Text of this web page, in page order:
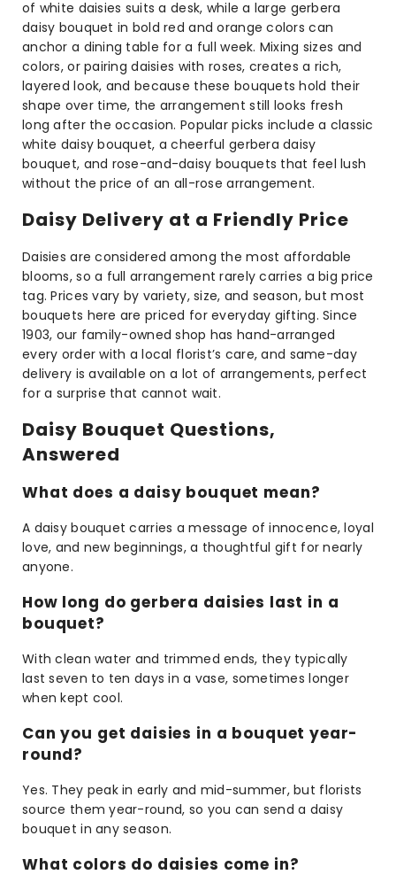
of white daisies suits a desk, while a large gerbera
daisy bouquet in bold red and orange colors can
anchor a dining table for a full week. Mixing sizes and
colors, or pairing daisies with roses, creates a rich,
layered look, and because these bouquets hold their
shape over time, the arrangement still looks fresh
long after the occasion. Popular picks include a classic
white daisy bouquet, a cheerful gerbera daisy
bouquet, and rose-and-daisy bouquets that feel lush
without the price of an all-rose arrangement.
Daisy Delivery at a Friendly Price
Daisies are considered among the most affordable
blooms, so a full arrangement rarely carries a big price
tag. Prices vary by variety, size, and season, but most
bouquets here are priced for everyday gifting. Since
1903, our family-owned shop has hand-arranged
every order with a local florist’s care, and same-day
delivery is available on a lot of arrangements, perfect
for a surprise that cannot wait.
Daisy Bouquet Questions,
Answered
What does a daisy bouquet mean?
A daisy bouquet carries a message of innocence, loyal
love, and new beginnings, a thoughtful gift for nearly
anyone.
How long do gerbera daisies last in a
bouquet?
With clean water and trimmed ends, they typically
last seven to ten days in a vase, sometimes longer
when kept cool.
Can you get daisies in a bouquet year-
round?
Yes. They peak in early and mid-summer, but florists
source them year-round, so you can send a daisy
bouquet in any season.
What colors do daisies come in?